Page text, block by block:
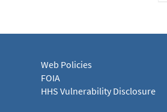
Web Policies
FOIA
HHS Vulnerability Disclosure